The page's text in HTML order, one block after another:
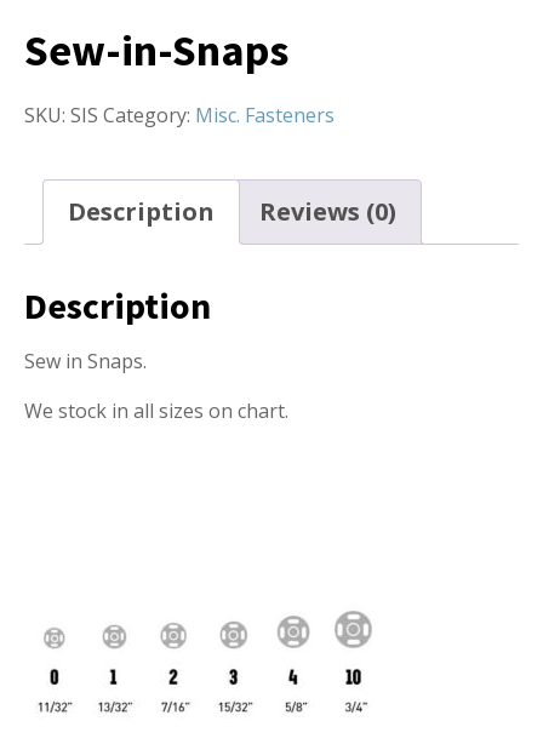
Sew-in-Snaps
SKU: SIS Category: Misc. Fasteners
Description Reviews (0)
Description
Sew in Snaps.
We stock in all sizes on chart.